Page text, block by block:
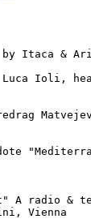
by Itaca &
Ioli,
radio &
Vienna